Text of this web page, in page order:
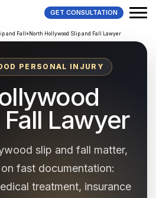
GET CONSULTATION
and Fall »North Hollywood Slip and Fall Lawyer
PERSONAL INJURY
Lawyer
slip and fall matter,
fast documentation:
treatment, insurance